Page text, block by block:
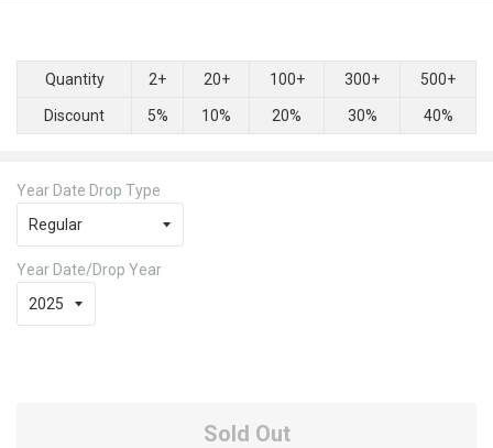
Quantity 2+ 20+ 100+ 300+ 500+
Discount 5% 10% 20% 30% 40%
Year Date Drop Type
Year Date/Drop Year
Sold Out